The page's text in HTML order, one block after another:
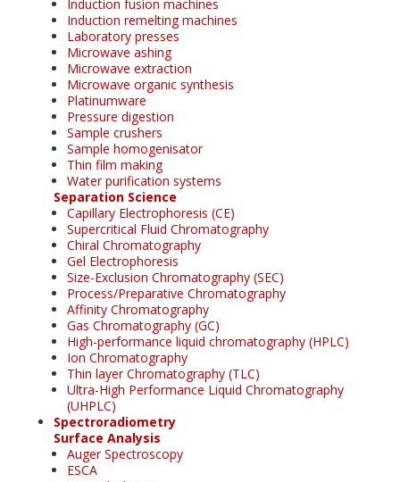
Induction fusion machines
Induction remelting machines
Laboratory presses
Microwave ashing
Microwave extraction
Microwave organic synthesis
Platinumware
Pressure digestion
Sample crushers
Sample homogenisator
Thin film making
Water purification systems
Separation Science
Capillary Electrophoresis (CE)
Supercritical Fluid Chromatography
Chiral Chromatography
Gel Electrophoresis
Size-Exclusion Chromatography (SEC)
Process/Preparative Chromatography
Affinity Chromatography
Gas Chromatography (GC)
High-performance liquid chromatography (HPLC)
Ion Chromatography
Thin layer Chromatography (TLC)
Ultra-High Performance Liquid Chromatography
(UHPLC)
Spectroradiometry
Surface Analysis
Auger Spectroscopy
ESCA